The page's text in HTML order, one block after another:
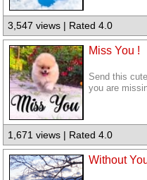
3,547 views | Rated 4.0
Miss You !
Send this
you are
1,671 views | Rated 4.0
Without